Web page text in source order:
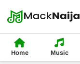
Home Music